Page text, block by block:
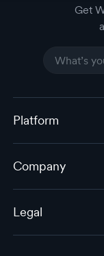
Get
Platform
Company
Legal